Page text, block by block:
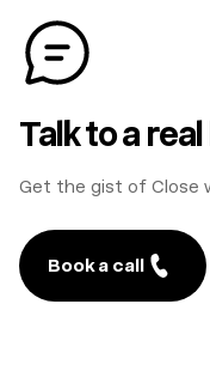
Talk to a
Get the gist of Close
Book a call